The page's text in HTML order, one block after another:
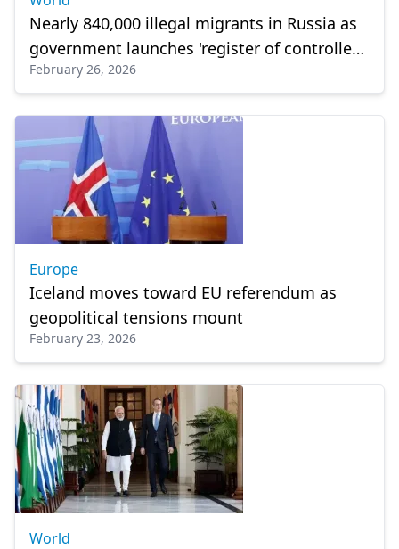
Nearly 840,000 illegal migrants in Russia as
government launches 'register of controlled
persons'
February 26, 2026
Europe
Iceland moves toward EU referendum as
geopolitical tensions mount
February 23, 2026
World